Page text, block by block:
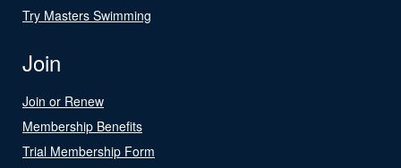
Try Masters Swimming
Join
Join or Renew
Membership Benefits
Trial Membership Form